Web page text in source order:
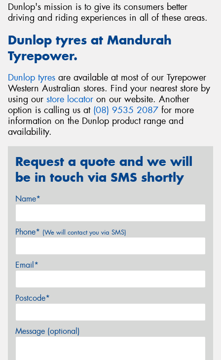
Dunlop's mission is to give its consumers better
driving and riding experiences in all of these areas.
Dunlop tyres at Mandurah
Tyrepower.
Dunlop tyres are available at most of our Tyrepower
Western Australian stores. Find your nearest store by
using our store locator on our website. Another
option is calling us at (08) 9535 2087 for more
information on the Dunlop product range and
availability.
Request a quote and we will
be in touch via SMS shortly
Name*
Phone* (We will contact you via SMS)
Email*
Postcode*
Message (optional)